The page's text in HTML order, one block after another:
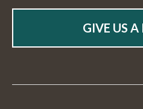
GIVE US